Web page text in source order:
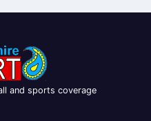
and sports coverage